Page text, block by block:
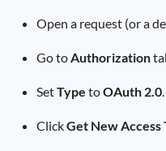
Open a request (or a
Go toAuthorization
SetType toOAuth 2.0.
ClickGet New Access